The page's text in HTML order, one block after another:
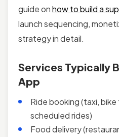
guide onhow to build a
launch sequencing,
strategy in detail.
Services Typically
App
Ride booking (taxi, bike
scheduled rides)
Food delivery